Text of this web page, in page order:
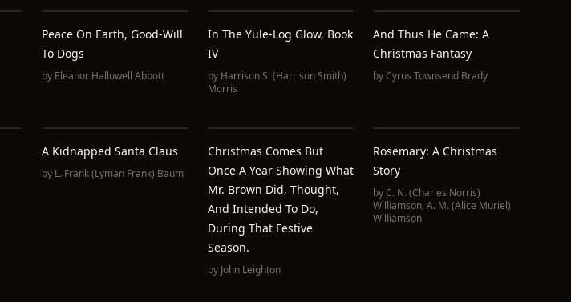
Peace On Earth, Good-Will
To Dogs
by Eleanor Hallowell Abbott
In The Yule-Log Glow, Book
IV
by Harrison S. (Harrison Smith)
Morris
And Thus He Came: A
Christmas Fantasy
byCyrus Townsend Brady
A Kidnapped Santa Claus
by L. Frank (Lyman Frank) Baum
Christmas Comes But
Once A Year Showing What
Mr. Brown Did, Thought,
And Intended To Do,
During That Festive
Season.
by John Leighton
Rosemary: A Christmas
Story
byC. N. (Charles Norris)
Williamson,A. M. (Alice Muriel)
Williamson